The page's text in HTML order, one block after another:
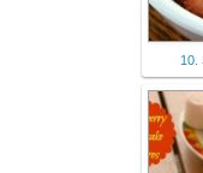
10.